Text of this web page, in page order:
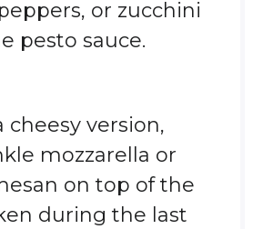
or zucchini
pesto sauce.
cheesy version,
mozzarella or
on top of the
during the last